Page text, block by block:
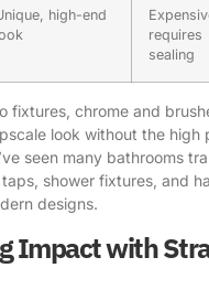
high-end
requires
sealing
fixtures, chrome and
look without the high
seen many bathrooms
shower fixtures, and
designs.
Impact with